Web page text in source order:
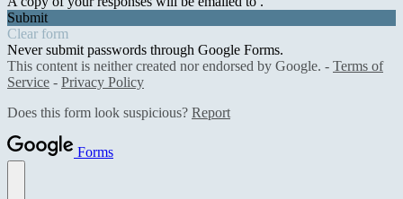
Submit
Clear form
Never submit passwords through Google Forms.
This content is neither created nor endorsed by Google. - Terms of
Service - Privacy Policy
Does this form look suspicious? Report
Forms